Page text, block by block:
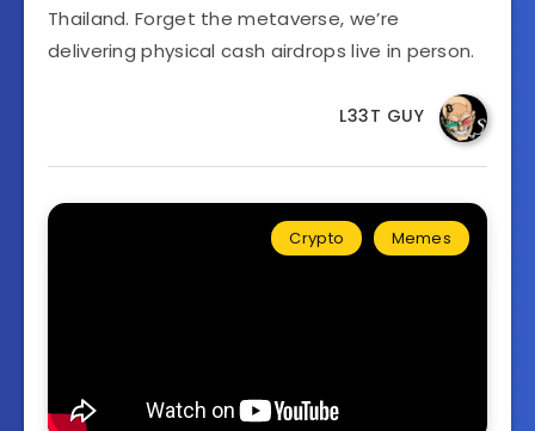
Thailand. Forget the metaverse, we’re
delivering physical cash airdrops live in person.
L33T GUY
Crypto Memes